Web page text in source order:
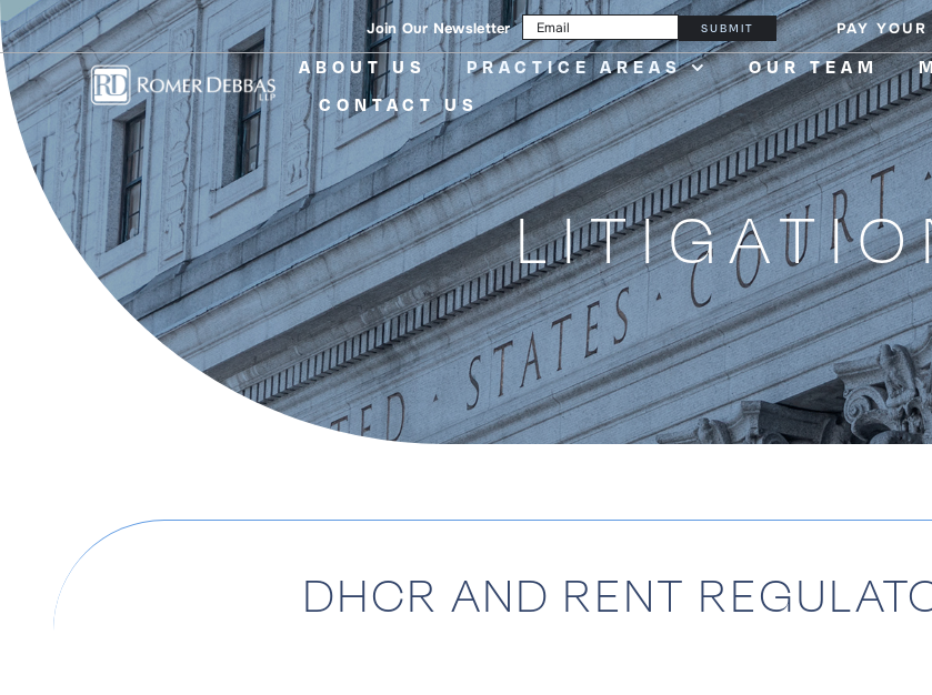
Skip
to
content
Join Our Newsletter SUBMIT PAY
ABOUT US PRACTICE AREAS OUR TEAM
CONTACT US
DHCR AND RENT